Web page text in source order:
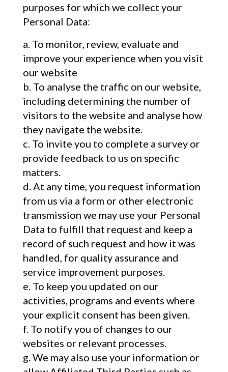
purposes for which we collect your
Personal Data:
To monitor, review, evaluate and
improve your experience when you visit
our website
To analyse the traffic on our website,
including determining the number of
visitors to the website and analyse how
they navigate the website.
To invite you to complete a survey or
provide feedback to us on specific
matters.
At any time, you request information
from us via a form or other electronic
transmission we may use your Personal
Data to fulfill that request and keep a
record of such request and how it was
handled, for quality assurance and
service improvement purposes.
To keep you updated on our
activities, programs and events where
your explicit consent has been given.
To notify you of changes to our
websites or relevant processes.
We may also use your information or